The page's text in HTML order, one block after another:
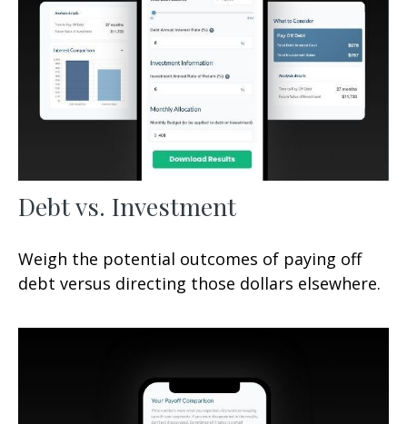
Debt vs. Investment
Weigh the potential outcomes of paying off
debt versus directing those dollars elsewhere.